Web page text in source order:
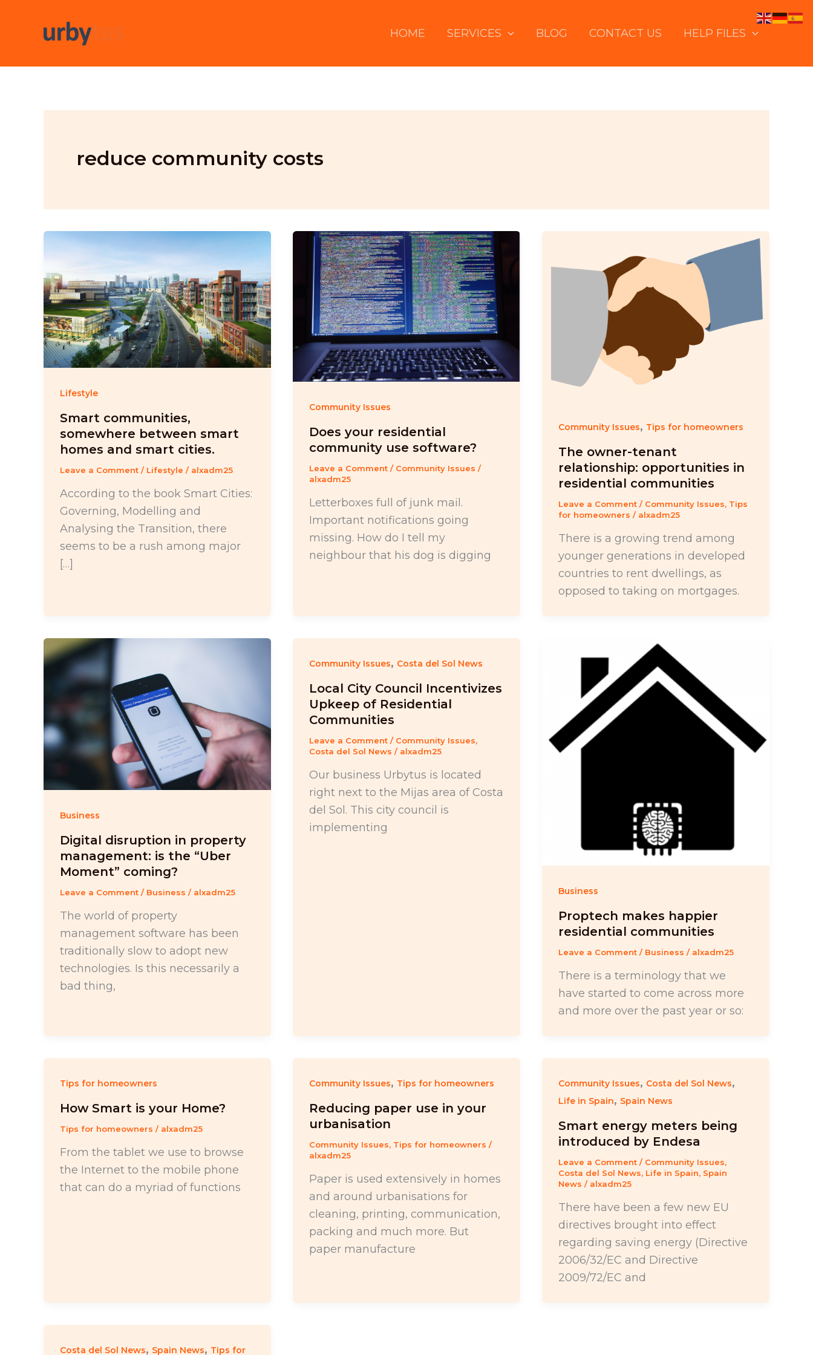
HOME SERVICES BLOG CONTACT US HELP FILES
reduce community costs
Lifestyle
Smart communities,
somewhere between smart
homes and smart cities.
Leave a Comment / Lifestyle / alxadm25
According to the book Smart Cities:
Governing, Modelling and
Analysing the Transition, there
seems to be a rush among major
[…]
Community Issues
Does your residential
community use software?
Leave a Comment / Community Issues /
alxadm25
Letterboxes full of junk mail.
Important notifications going
missing. How do I tell my
neighbour that his dog is digging
Community Issues, Tips for homeowners
The owner-tenant
relationship: opportunities in
residential communities
Leave a Comment / Community Issues, Tips
for homeowners / alxadm25
There is a growing trend among
younger generations in developed
countries to rent dwellings, as
opposed to taking on mortgages.
Business
Digital disruption in property
management: is the “Uber
Moment” coming?
Leave a Comment / Business / alxadm25
The world of property
management software has been
traditionally slow to adopt new
technologies. Is this necessarily a
bad thing,
Community Issues, Costa del Sol News
Local City Council Incentivizes
Upkeep of Residential
Communities
Leave a Comment / Community Issues,
Costa del Sol News / alxadm25
Our business Urbytus is located
right next to the Mijas area of Costa
del Sol. This city council is
implementing
Business
Proptech makes happier
residential communities
Leave a Comment / Business / alxadm25
There is a terminology that we
have started to come across more
and more over the past year or so:
Tips for homeowners
How Smart is your Home?
Tips for homeowners / alxadm25
From the tablet we use to browse
the Internet to the mobile phone
that can do a myriad of functions
Community Issues, Tips for homeowners
Reducing paper use in your
urbanisation
Community Issues, Tips for homeowners /
alxadm25
Paper is used extensively in homes
and around urbanisations for
cleaning, printing, communication,
packing and much more. But
paper manufacture
Community Issues, Costa del Sol News,
Life in Spain, Spain News
Smart energy meters being
introduced by Endesa
Leave a Comment / Community Issues,
Costa del Sol News, Life in Spain, Spain
News / alxadm25
There have been a few new EU
directives brought into effect
regarding saving energy (Directive
2006/32/EC and Directive
2009/72/EC and
Costa del Sol News, Spain News, Tips for